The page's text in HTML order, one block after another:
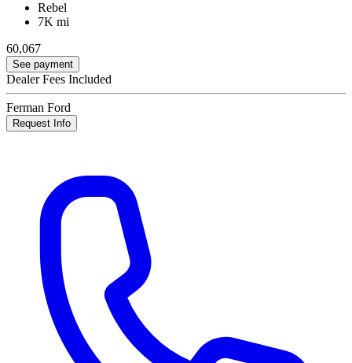
Rebel
7K mi
60,067
See payment
Dealer Fees Included
Ferman Ford
Request Info